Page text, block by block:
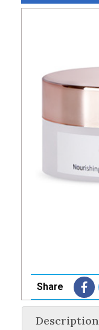
Share
Description